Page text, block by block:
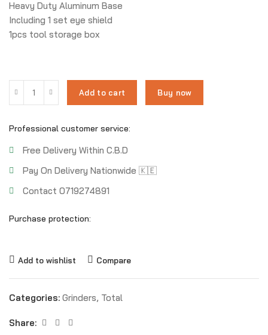
Heavy Duty Aluminum Base
Including 1 set eye shield
1pcs tool storage box
Add to cart Buy now
Professional customer service:
Free Delivery Within C.B.D
Pay On Delivery Nationwide 🇰🇪
Contact 0719274891
Purchase protection:
Add to wishlist Compare
Categories: Grinders, Total
Share: